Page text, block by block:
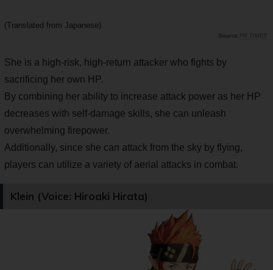
(Translated from Japanese)
PR TIMES
She is a high-risk, high-return attacker who fights by
sacrificing her own HP.
By combining her ability to increase attack power as her HP
decreases with self-damage skills, she can unleash
overwhelming firepower.
Additionally, since she can attack from the sky by flying,
players can utilize a variety of aerial attacks in combat.
Klein (Voice: Hiroaki Hirata)